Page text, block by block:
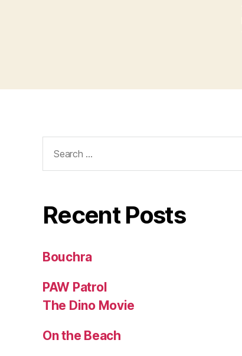
for:
Recent Posts
Bouchra
PAW Patrol
The Dino Movie
On the Beach